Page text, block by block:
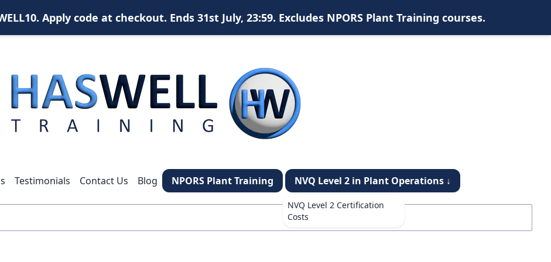
Apply code at checkout. Ends 31st July, 23:59. Excludes NPORS Plant Training courses.
Testimonials Contact Us Blog NPORS Plant Training NVQ Level 2 in Plant Operations ↓
NVQ Level 2 Certification
Costs
*What is your name?